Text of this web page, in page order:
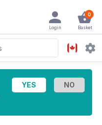
0
Basket
Login